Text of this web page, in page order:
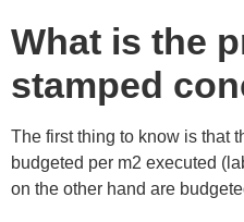
What is the
stamped
The first thing to know is that
budgeted per m2 executed
on the other hand are